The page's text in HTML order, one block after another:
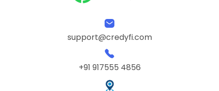
support@credyfi.com
+91 917555 4856